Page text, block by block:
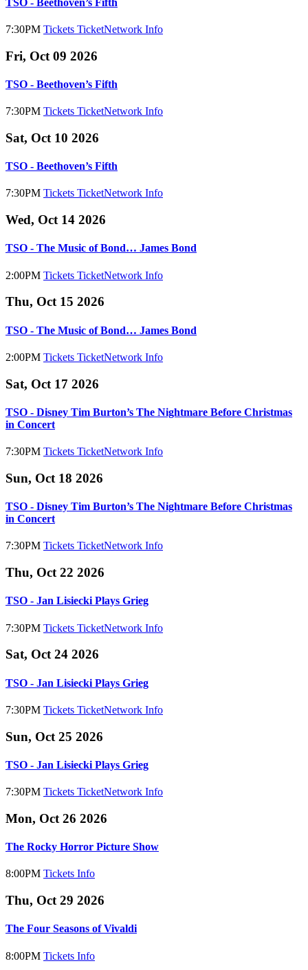
7:30PM Tickets TicketNetwork Info
Fri, Oct 09 2026
TSO - Beethoven’s Fifth
7:30PM Tickets TicketNetwork Info
Sat, Oct 10 2026
TSO - Beethoven’s Fifth
7:30PM Tickets TicketNetwork Info
Wed, Oct 14 2026
TSO - The Music of Bond… James Bond
2:00PM Tickets TicketNetwork Info
Thu, Oct 15 2026
TSO - The Music of Bond… James Bond
2:00PM Tickets TicketNetwork Info
Sat, Oct 17 2026
TSO - Disney Tim Burton’s The Nightmare Before Christmas
in Concert
7:30PM Tickets TicketNetwork Info
Sun, Oct 18 2026
TSO - Disney Tim Burton’s The Nightmare Before Christmas
in Concert
7:30PM Tickets TicketNetwork Info
Thu, Oct 22 2026
TSO - Jan Lisiecki Plays Grieg
7:30PM Tickets TicketNetwork Info
Sat, Oct 24 2026
TSO - Jan Lisiecki Plays Grieg
7:30PM Tickets TicketNetwork Info
Sun, Oct 25 2026
TSO - Jan Lisiecki Plays Grieg
7:30PM Tickets TicketNetwork Info
Mon, Oct 26 2026
The Rocky Horror Picture Show
8:00PM Tickets Info
Thu, Oct 29 2026
The Four Seasons of Vivaldi
8:00PM Tickets Info